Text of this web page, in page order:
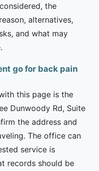
the
alternatives,
and what may
go for back pain
this page is the
Dunwoody Rd, Suite
the address and
The office can
service is
records should be